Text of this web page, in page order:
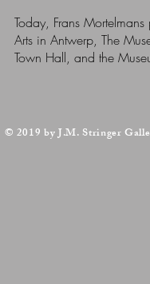
Today, Frans
Arts in Antwerp, The
Town Hall, and the
© 2019 by J.M. Stringer